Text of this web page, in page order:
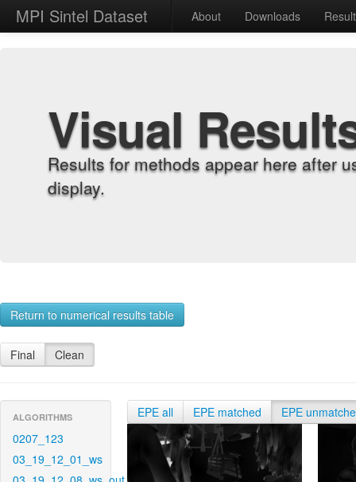
MPI Sintel Dataset About Downloads
Visual
Results for methods appear here after
display.
Return to numerical results table
Final Clean
ALGORITHMS
0207_123
03_19_12_01_ws
EPE all EPE matched EPE